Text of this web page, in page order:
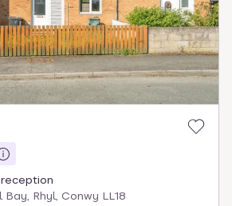
reception
Rhyl, Conwy LL18